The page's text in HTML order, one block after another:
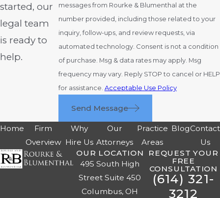
started, our
legal team
is ready to
help.
messages from Rourke & Blumenthal at the
number provided, including those related to your
inquiry, follow-ups, and review requests, via
automated technology. Consent is not a condition
of purchase. Msg & data rates may apply. Msg
frequency may vary. Reply STOP to cancel or HELP
for assistance. Acceptable Use Policy
Send Message
Home
Firm
Overview
Why
Hire Us
Our
Attorneys
Practice
Areas
BlogContact
Us
OUR LOCATION
495 South High
Street Suite 450
Columbus, OH
REQUEST YOUR
FREE
CONSULTATION
(614) 321-
3212